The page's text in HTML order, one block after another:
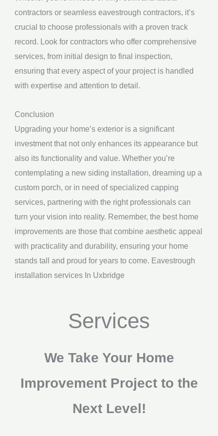
contractors or seamless eavestrough contractors, it’s
crucial to choose professionals with a proven track
record. Look for contractors who offer comprehensive
services, from initial design to final inspection,
ensuring that every aspect of your project is handled
with expertise and attention to detail.
Conclusion
Upgrading your home’s exterior is a significant
investment that not only enhances its appearance but
also its functionality and value. Whether you’re
contemplating a new siding installation, dreaming up a
custom porch, or in need of specialized capping
services, partnering with the right professionals can
turn your vision into reality. Remember, the best home
improvements are those that combine aesthetic appeal
with practicality and durability, ensuring your home
stands tall and proud for years to come. Eavestrough
installation services In Uxbridge
Services
We Take Your Home
Improvement Project to the
Next Level!